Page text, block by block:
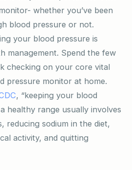
whether you’ve been
blood pressure or not.
your blood pressure is
management. Spend the few
checking on your core vital
pressure monitor at home.
, “keeping your blood
healthy range usually involves
reducing sodium in the diet,
activity, and quitting